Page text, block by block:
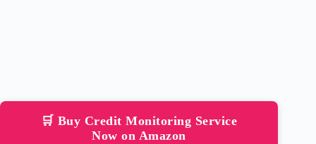
🛒 Buy Credit Monitoring Service
Now on Amazon